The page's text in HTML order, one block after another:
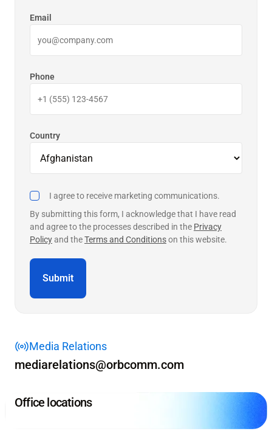
Email
Phone
Country
I agree to receive marketing communications.
By submitting this form, I acknowledge that I have read
and agree to the processes described in the Privacy
Policyand theTerms and Conditionson this website.
Media Relations
mediarelations@orbcomm.com
Office locations